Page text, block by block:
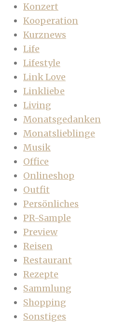
Konzert
Kooperation
Kurznews
Life
Lifestyle
Link Love
Linkliebe
Living
Monatsgedanken
Monatslieblinge
Musik
Office
Onlineshop
Outfit
Persönliches
PR-Sample
Preview
Reisen
Restaurant
Rezepte
Sammlung
Shopping
Sonstiges